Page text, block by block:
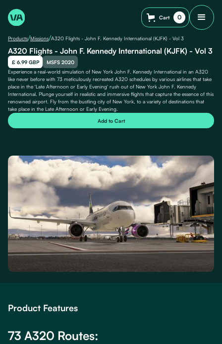
Cart 0
Products/Missions/A320 Flights - John F. Kennedy International (KJFK) - Vol 3
A320 Flights - John F. Kennedy International (KJFK) - Vol 3
£ 6.99 GBP
MSFS 2020
Experience a real-world simulation of New York John F. Kennedy International in an A320
like never before with 73 meticulously recreated A320 schedules by various airlines that take
place in the 'Late Afternoon or Early Evening' rush out of New York John F. Kennedy
International. Plunge yourself in realistic and immersive flights that capture the essence of this
renowned airport. Fly from the bustling city of New York, to a variety of destinations that
take place in the Late Afternoon or Early Evening.
Product Features
73 A320 Routes: